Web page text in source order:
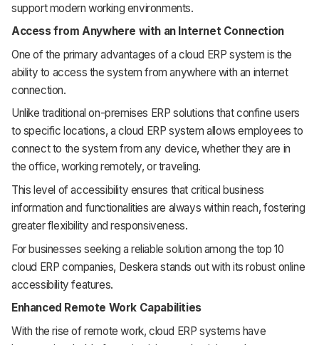
support modern working environments.
Access from Anywhere with an Internet Connection
One of the primary advantages of a cloud ERP system is the
ability to access the system from anywhere with an internet
connection.
Unlike traditional on-premises ERP solutions that confine users
to specific locations, a cloud ERP system allows employees to
connect to the system from any device, whether they are in
the office, working remotely, or traveling.
This level of accessibility ensures that critical business
information and functionalities are always within reach, fostering
greater flexibility and responsiveness.
For businesses seeking a reliable solution among the top 10
cloud ERP companies, Deskera stands out with its robust online
accessibility features.
Enhanced Remote Work Capabilities
With the rise of remote work, cloud ERP systems have